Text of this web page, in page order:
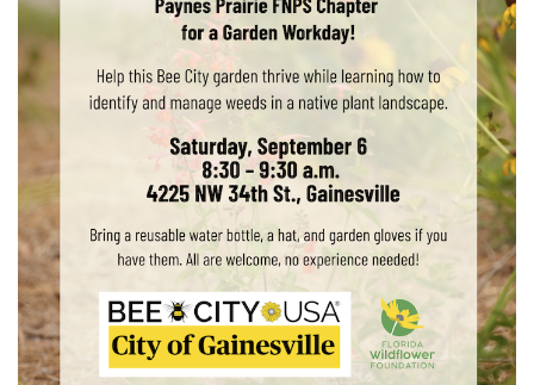
15 17 18 19
23 24 25 26 27 28
1 2 3